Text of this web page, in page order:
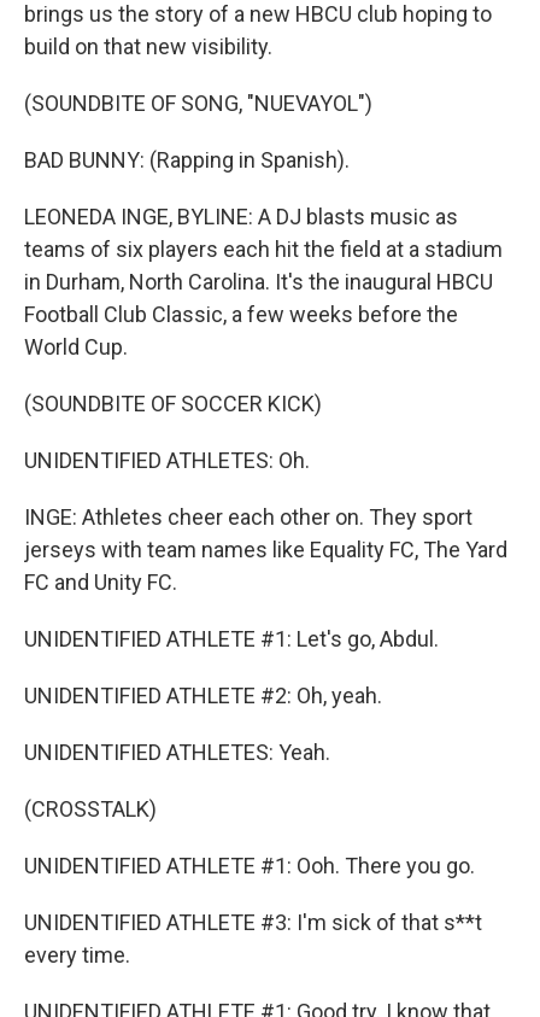
brings us the story of a new HBCU club hoping to
build on that new visibility.
(SOUNDBITE OF SONG, "NUEVAYOL")
BAD BUNNY: (Rapping in Spanish).
LEONEDA INGE, BYLINE: A DJ blasts music as
teams of six players each hit the field at a stadium
in Durham, North Carolina. It's the inaugural HBCU
Football Club Classic, a few weeks before the
World Cup.
(SOUNDBITE OF SOCCER KICK)
UNIDENTIFIED ATHLETES: Oh.
INGE: Athletes cheer each other on. They sport
jerseys with team names like Equality FC, The Yard
FC and Unity FC.
UNIDENTIFIED ATHLETE #1: Let's go, Abdul.
UNIDENTIFIED ATHLETE #2: Oh, yeah.
UNIDENTIFIED ATHLETES: Yeah.
(CROSSTALK)
UNIDENTIFIED ATHLETE #1: Ooh. There you go.
UNIDENTIFIED ATHLETE #3: I'm sick of that s**t
every time.
UNIDENTIFIED ATHLETE #1: Good try. I know that